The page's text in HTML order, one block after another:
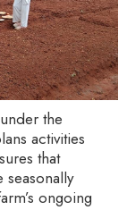
the
activities
that
seasonally
ongoing